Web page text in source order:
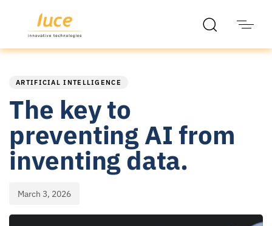
ARTIFICIAL INTELLIGENCE
The key to
preventing AI from
inventing data.
March 3, 2026